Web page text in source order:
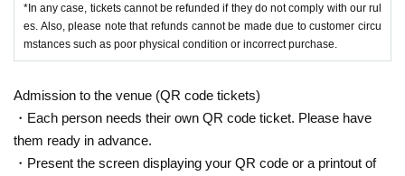
*In any case, tickets cannot be refunded if they do not comply with our rul
es. Also, please note that refunds cannot be made due to customer circu
mstances such as poor physical condition or incorrect purchase.
Admission to the venue (QR code tickets)
・Each person needs their own QR code ticket. Please have
them ready in advance.
・Present the screen displaying your QR code or a printout of